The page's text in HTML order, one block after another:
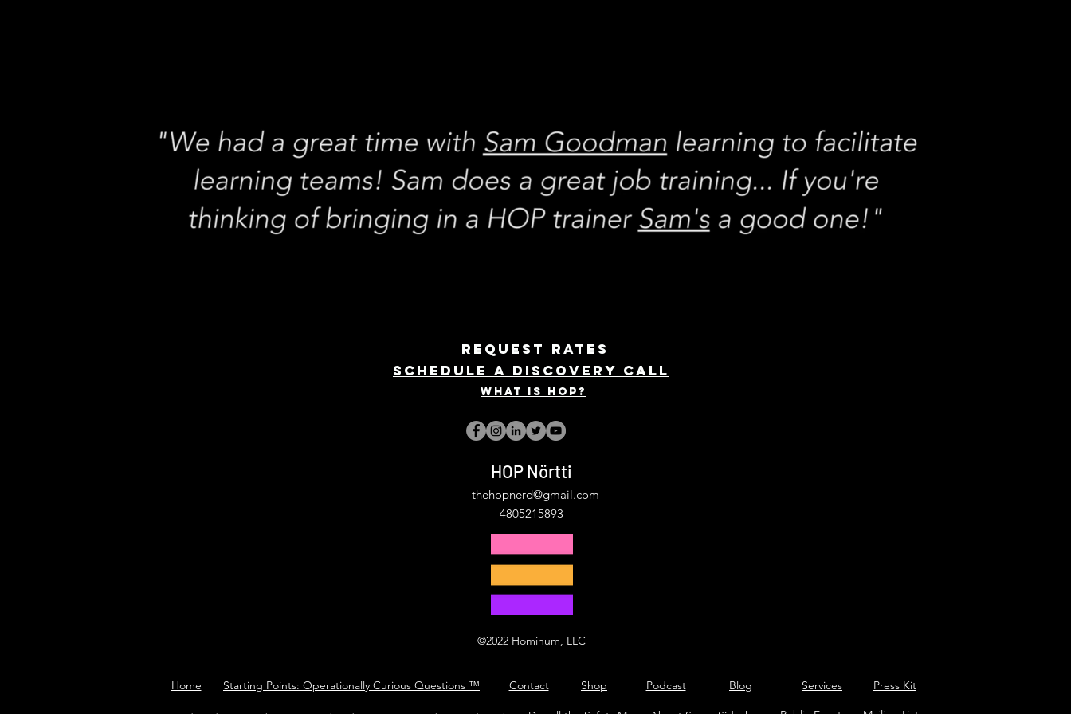
REQUEST rates
Schedule a discovery call
What is hop?
HOP Nörtti
thehopnerd@gmail.com
4805215893
©2022 Hominum, LLC
Starting Points: Operationally Curious Questions ™ Press Kit
Home Contact Shop Podcast Blog Services